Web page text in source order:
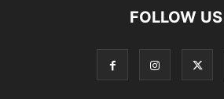
FOLLOW US